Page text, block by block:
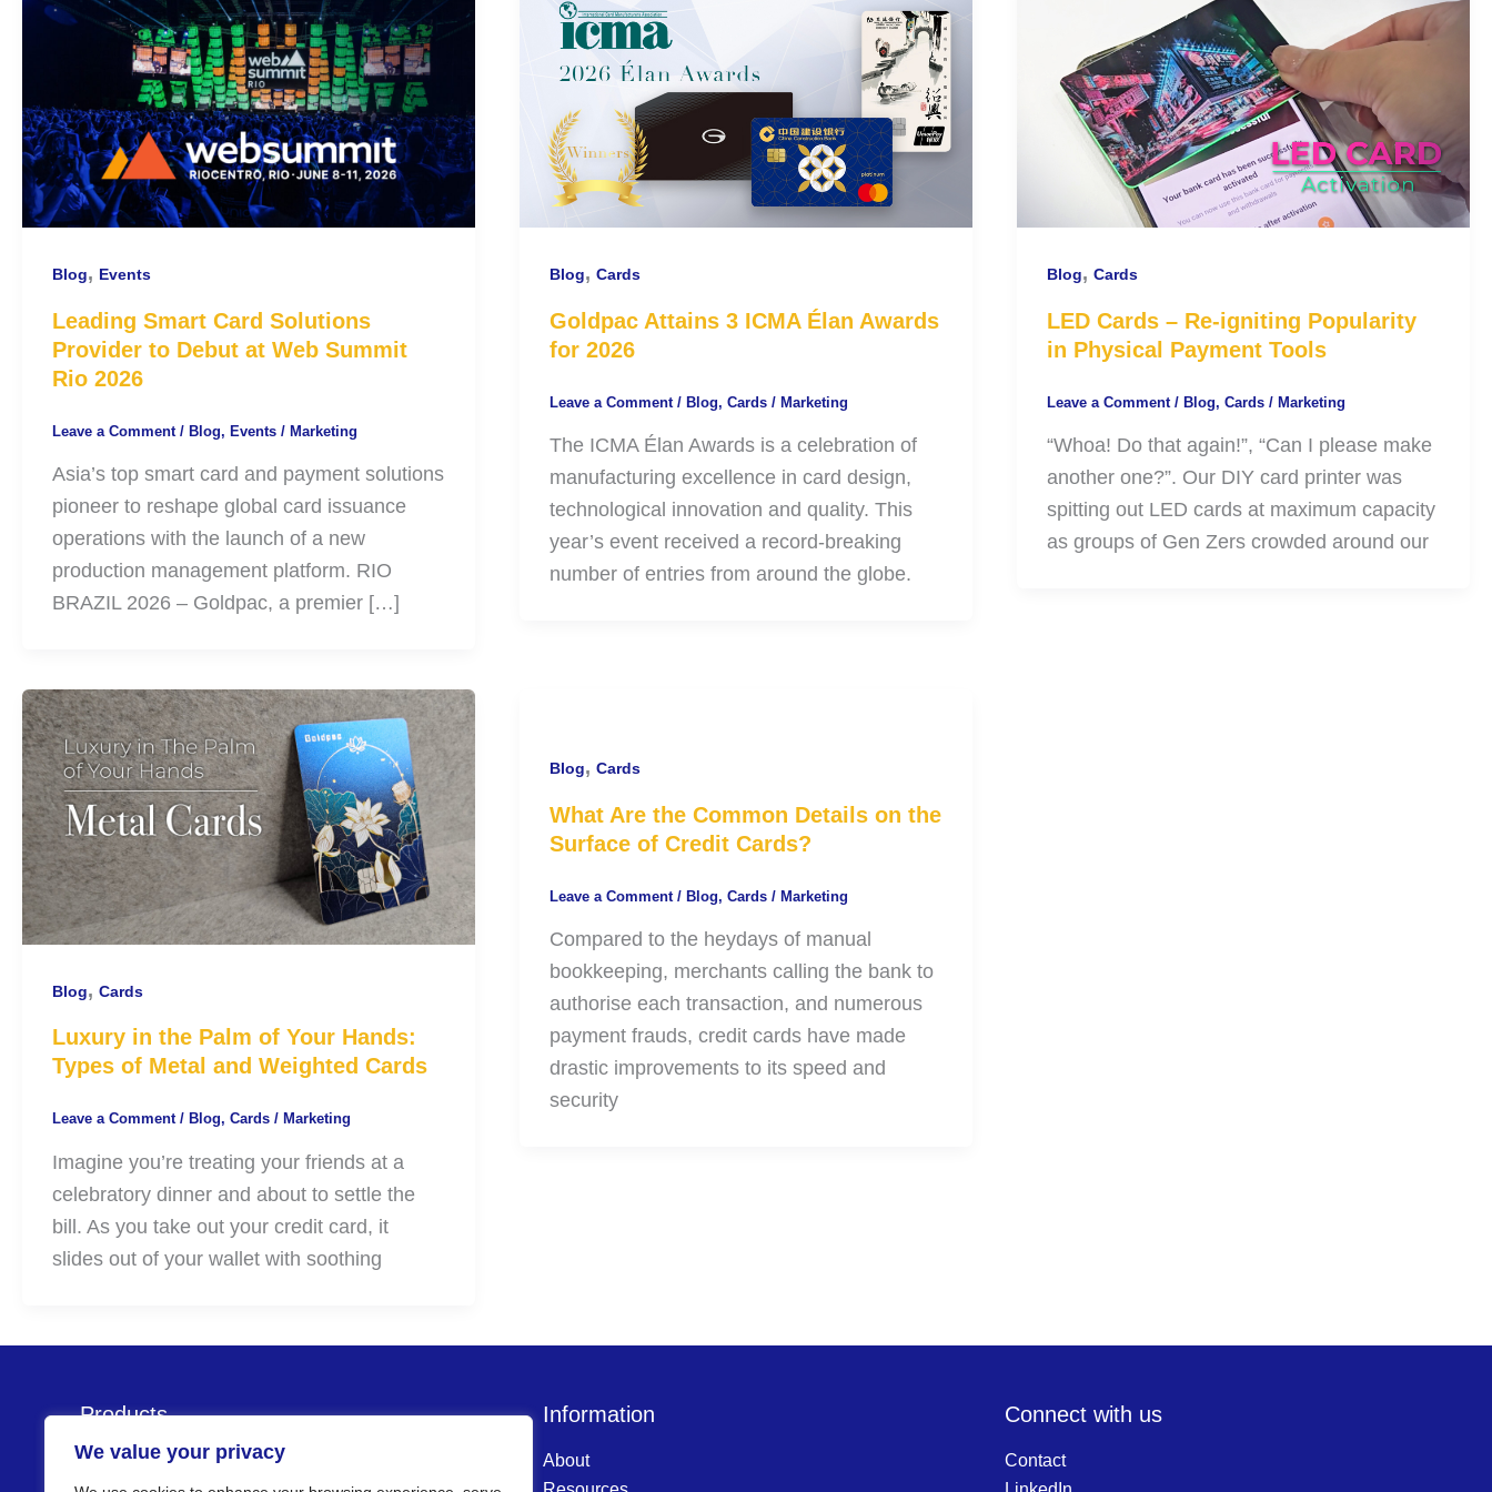
We value your privacy
Blog, Events
Leading Smart Card Solutions
Provider to Debut at Web Summit
Rio 2026
Leave a Comment / Blog, Events / Marketing
Asia’s top smart card and payment solutions
pioneer to reshape global card issuance
operations with the launch of a new
production management platform. RIO
BRAZIL 2026 – Goldpac, a premier […]
Blog, Cards
Goldpac Attains 3 ICMA Élan Awards
for 2026
Leave a Comment / Blog, Cards/ Marketing
The ICMA Élan Awards is a celebration of
manufacturing excellence in card design,
technological innovation and quality. This
year’s event received a record-breaking
number of entries from around the globe.
Blog, Cards
LED Cards – Re-igniting Popularity
in Physical Payment Tools
Leave a Comment / Blog, Cards/ Marketing
“Whoa! Do that again!”, “Can I please make
another one?”. Our DIY card printer was
spitting out LED cards at maximum capacity
as groups of Gen Zers crowded around our
Blog, Cards
Luxury in the Palm of Your Hands:
Types of Metal and Weighted Cards
Leave a Comment / Blog, Cards / Marketing
Imagine you’re treating your friends at a
celebratory dinner and about to settle the
bill. As you take out your credit card, it
slides out of your wallet with soothing
Blog, Cards
What Are the Common Details on the
Surface of Credit Cards?
Leave a Comment / Blog, Cards/ Marketing
Compared to the heydays of manual
bookkeeping, merchants calling the bank to
authorise each transaction, and numerous
payment frauds, credit cards have made
drastic improvements to its speed and
security
Products
Cards
Information
About
Connect with us
Contact